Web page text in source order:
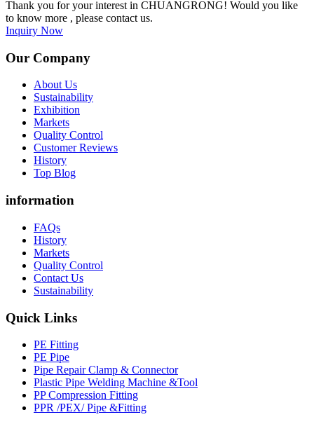
Thank you for your interest in CHUANGRONG! Would you like
to know more , please contact us.
Inquiry Now
Our Company
About Us
Sustainability
Exhibition
Markets
Quality Control
Customer Reviews
History
Top Blog
information
FAQs
History
Markets
Quality Control
Contact Us
Sustainability
Quick Links
PE Fitting
PE Pipe
Pipe Repair Clamp & Connector
Plastic Pipe Welding Machine &Tool
PP Compression Fitting
PPR /PEX/ Pipe &Fitting